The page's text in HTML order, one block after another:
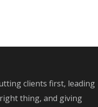
clients first, leading
thing, and giving